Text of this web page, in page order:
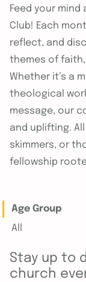
Feed your mind
Club! Each
reflect, and
themes of
Whether it’s a
theological
message, our
and uplifting.
skimmers, or
fellowship
Age Group
All
Stay up to
church